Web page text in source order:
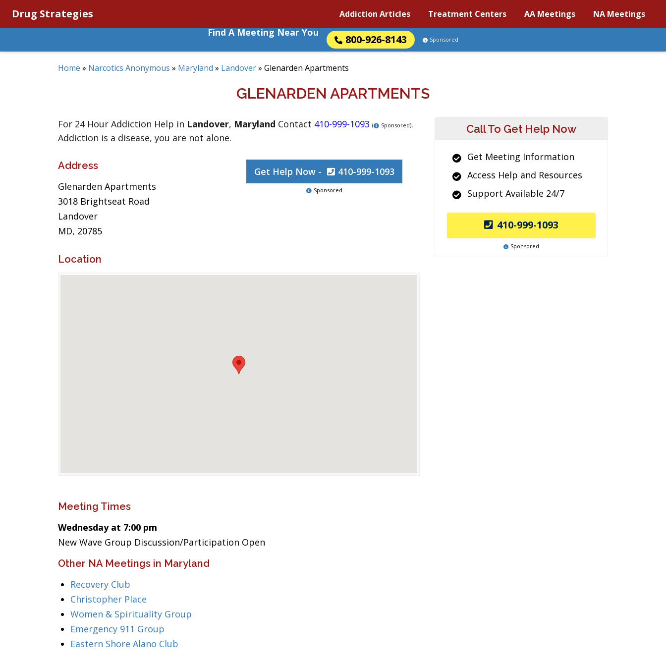
Drug Strategies Addiction Articles Treatment Centers AA Meetings NA Meetings
Find A Meeting Near You
800-926-8143 Sponsored
Home » Narcotics Anonymous » Maryland » Landover» Glenarden Apartments
GLENARDEN APARTMENTS
For 24 Hour Addiction Help in Landover, Maryland Contact 410-999-1093 ( Sponsored).
Addiction is a disease, you are not alone.
Address
Glenarden Apartments
3018 Brightseat Road
Landover
MD, 20785
Get Help Now - 410-999-1093
Sponsored
Location
Meeting Times
Wednesday at 7:00 pm
New Wave Group Discussion/Participation Open
Other NA Meetings in Maryland
Recovery Club
Christopher Place
Women & Spirituality Group
Emergency 911 Group
Eastern Shore Alano Club
Call To Get Help Now
Get Meeting Information
Access Help and Resources
Support Available 24/7
410-999-1093
Sponsored